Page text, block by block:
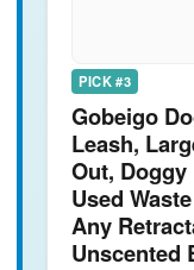
PICK #3
Gobeigo
Leash,
Out,
Used
Any
Unscented